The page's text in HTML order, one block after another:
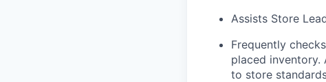
Assists Store
Frequently
placed
to store